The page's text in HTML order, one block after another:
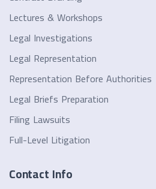
Lectures & Workshops
Legal Investigations
Legal Representation
Representation Before Authorities
Legal Briefs Preparation
Filing Lawsuits
Full-Level Litigation
Contact Info